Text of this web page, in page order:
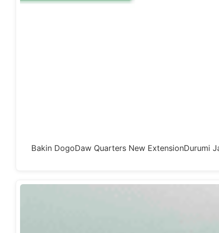
Bakin DogoDaw Quarters New ExtensionDurumi